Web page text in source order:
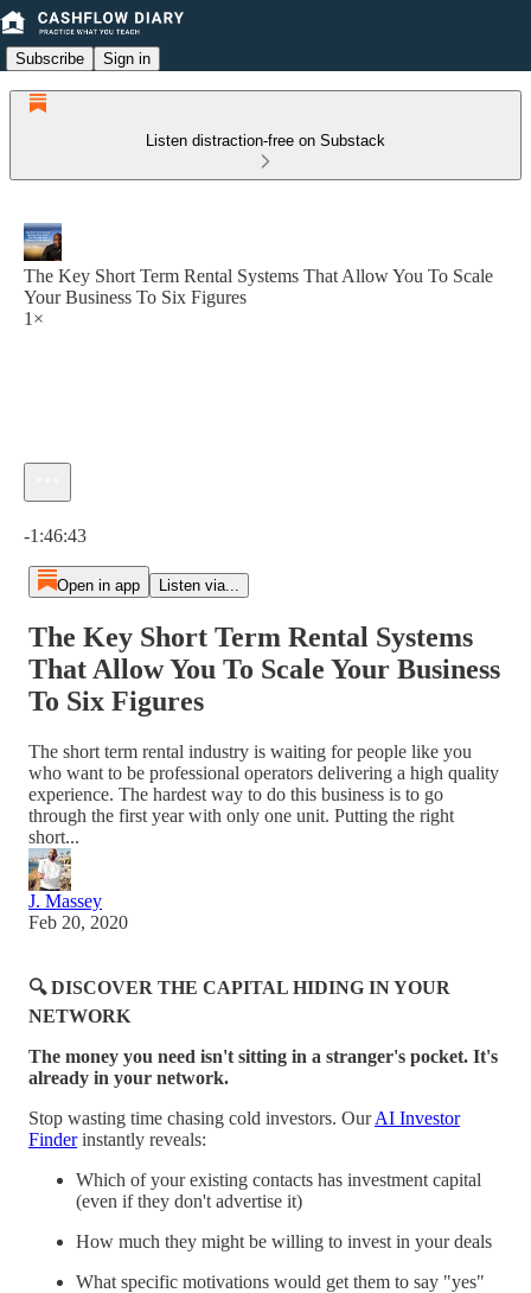
Subscribe Sign in
Listen distraction-free on Substack
The Key Short Term Rental Systems That Allow You To Scale
Your Business To Six Figures
1×
-1:46:43
Open in app Listen via...
The Key Short Term Rental Systems
That Allow You To Scale Your Business
To Six Figures
The short term rental industry is waiting for people like you
who want to be professional operators delivering a high quality
experience. The hardest way to do this business is to go
through the first year with only one unit. Putting the right
short...
J. Massey
Feb 20, 2020
🔍 DISCOVER THE CAPITAL HIDING IN YOUR
NETWORK
The money you need isn't sitting in a stranger's pocket. It's
already in your network.
Stop wasting time chasing cold investors. OurAI Investor
Finderinstantly reveals:
Which of your existing contacts has investment capital
(even if they don't advertise it)
How much they might be willing to invest in your deals
What specific motivations would get them to say "yes"